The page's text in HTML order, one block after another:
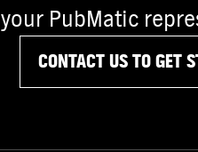
your PubMatic
CONTACT US TO GET